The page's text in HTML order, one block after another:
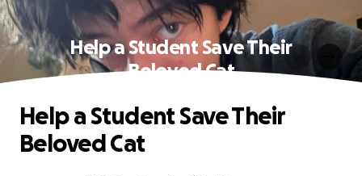
Help a Student Save Their
Beloved Cat
Help a Student Save Their
Beloved Cat